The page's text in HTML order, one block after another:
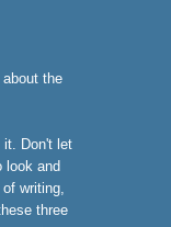
the
it. Don't let
look and
writing,
three